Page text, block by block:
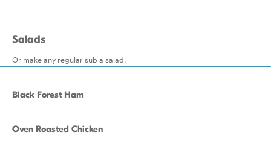
Salads
Or make any regular sub a salad.
Black Forest Ham
Oven Roasted Chicken